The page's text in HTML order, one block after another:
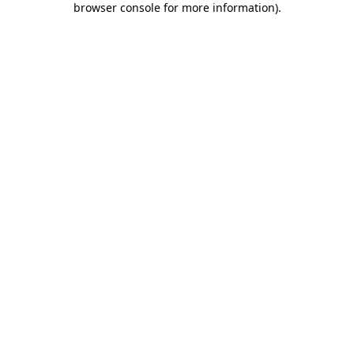
browser console for more information).